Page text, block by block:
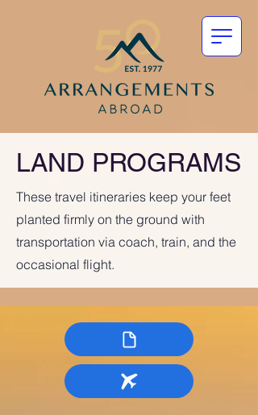
LAND PROGRAMS
These travel itineraries keep your feet
planted firmly on the ground with
transportation via coach, train, and the
occasional flight.